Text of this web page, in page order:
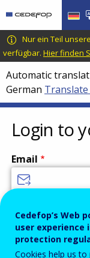
main
content
language
switcher
CEDEFOP
European
Centre
for
the
Development
of
Vocational
Training
Nur ein Teil
verfügbar. Hier finden
Automatic
German
Login to
Email
Password
Cedefop’s Web
user experience
protection
Cookies help us